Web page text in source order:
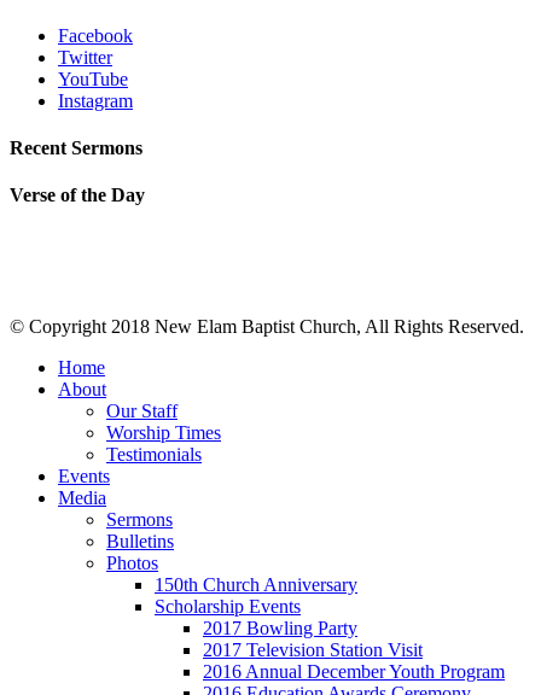
Facebook
Twitter
YouTube
Instagram
Recent Sermons
Verse of the Day
© Copyright 2018 New Elam Baptist Church, All Rights Reserved.
Home
About
Our Staff
Worship Times
Testimonials
Events
Media
Sermons
Bulletins
Photos
150th Church Anniversary
Scholarship Events
2017 Bowling Party
2017 Television Station Visit
2016 Annual December Youth Program